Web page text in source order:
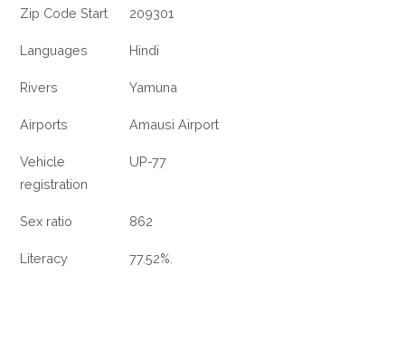
Zip Code Start 209301
Languages Hindi
Rivers Yamuna
Airports Amausi Airport
Vehicle
registration
UP-77
Sex ratio 862
Literacy 77.52%.